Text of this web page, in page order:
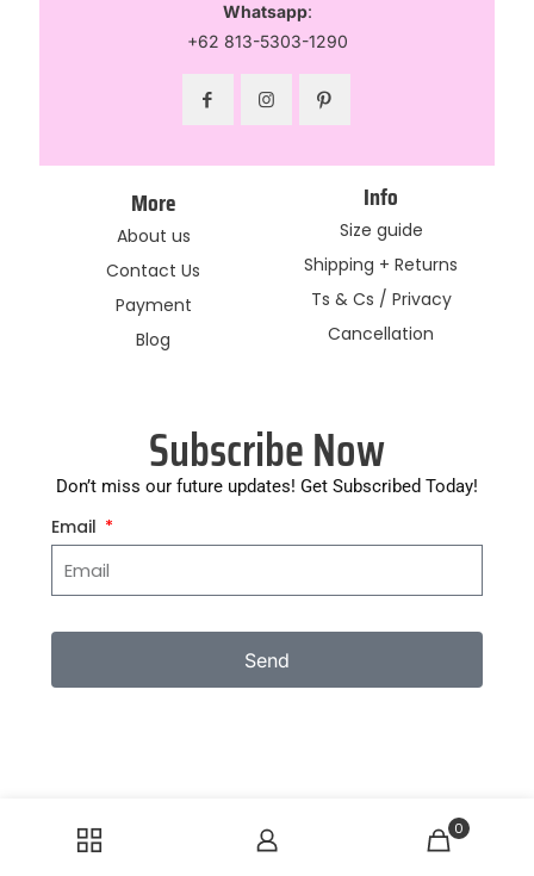
Whatsapp:
+62 813-5303-1290
More
About us
Contact Us
Payment
Blog
Info
Size guide
Shipping + Returns
Ts & Cs / Privacy
Cancellation
Subscribe Now
Don’t miss our future updates! Get Subscribed Today!
Email
Send
0